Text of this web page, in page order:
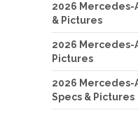
2026 Mercedes-
& Pictures
2026 Mercedes-
Pictures
2026 Mercedes-
Specs & Pictures